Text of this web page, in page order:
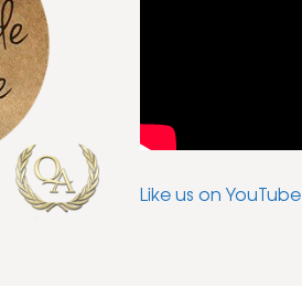
Like us on YouTube